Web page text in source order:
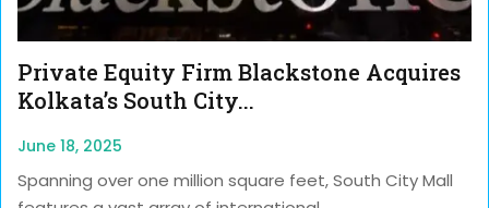
Private Equity Firm Blackstone Acquires
Kolkata’s South City...
June 18, 2025
Spanning over one million square feet, South City Mall